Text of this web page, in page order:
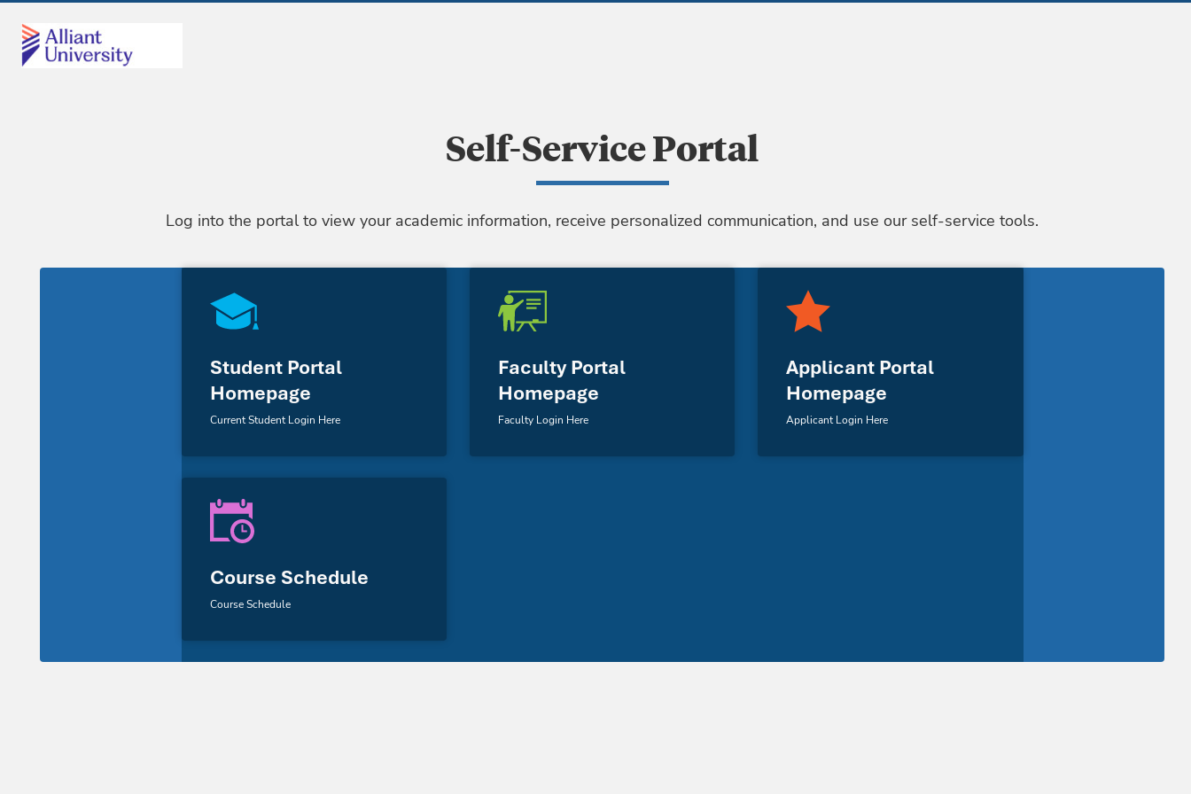
Student Portal
Homepage
Current Student Login Here
Faculty Portal
Homepage
Faculty Login Here
Applicant Portal
Homepage
Applicant Login Here
Course Schedule
Course Schedule
Self-Service Portal
Log into the portal to view your academic information, receive personalized communication, and use our self-service tools.